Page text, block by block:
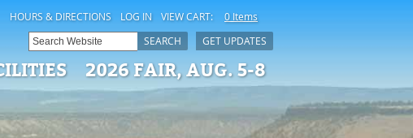
HOURS & DIRECTIONS LOG IN VIEW CART: 0 Items
GET UPDATES
SEARCH
2026 FAIR, AUG. 5-8